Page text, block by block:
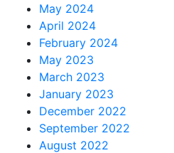
May 2024
April 2024
February 2024
May 2023
March 2023
January 2023
December 2022
September 2022
August 2022